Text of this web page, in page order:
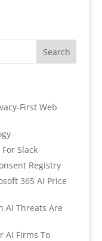
First Web
Slack
Registry
365 AI Price
AI Threats Are
AI Firms To